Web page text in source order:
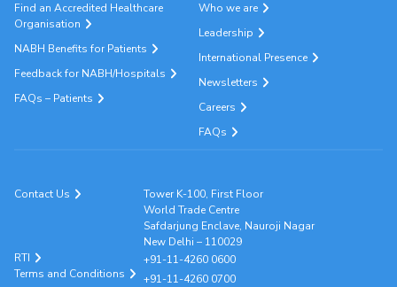
Find an Accredited Healthcare
Organisation
NABH Benefits for Patients
Feedback for NABH/Hospitals
FAQs – Patients
Who we are
Leadership
International Presence
Newsletters
Careers
FAQs
Contact Us
Tower K-100, First Floor
World Trade Centre
Safdarjung Enclave, Nauroji Nagar
New Delhi – 110029
+91-11-4260 0600
+91-11-4260 0700
RTI
Terms and Conditions